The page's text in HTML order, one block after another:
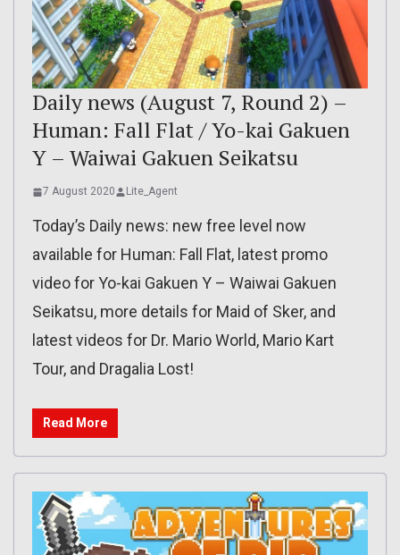
Daily news (August 7, Round 2) –
Human: Fall Flat / Yo-kai Gakuen
Y – Waiwai Gakuen Seikatsu
7 August 2020 Lite_Agent
Today’s Daily news: new free level now
available for Human: Fall Flat, latest promo
video for Yo-kai Gakuen Y – Waiwai Gakuen
Seikatsu, more details for Maid of Sker, and
latest videos for Dr. Mario World, Mario Kart
Tour, and Dragalia Lost!
Read More